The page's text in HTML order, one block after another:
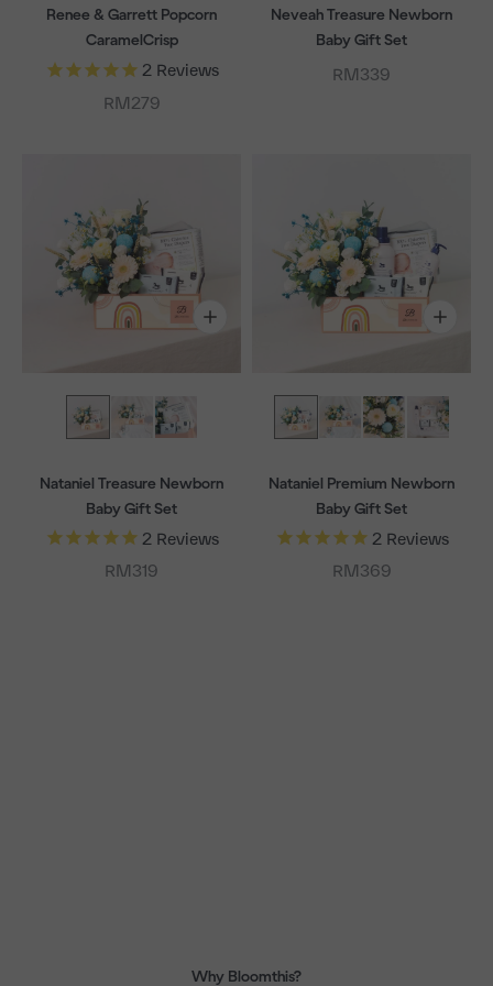
Renee & Garrett Popcorn
CaramelCrisp
2 Reviews
Sale price
RM279
Neveah Treasure Newborn
Baby Gift Set
Sale price
RM339
Nataniel Treasure Newborn
Baby Gift Set
2 Reviews
Sale price
RM319
Nataniel Premium Newborn
Baby Gift Set
2 Reviews
Sale price
RM369
Why Bloomthis?